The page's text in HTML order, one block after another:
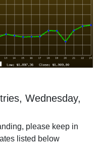
Wednesday,
please keep in
listed below